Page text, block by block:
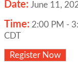
Date: June 11,
Time: 2:00 PM -
CDT
Register Now